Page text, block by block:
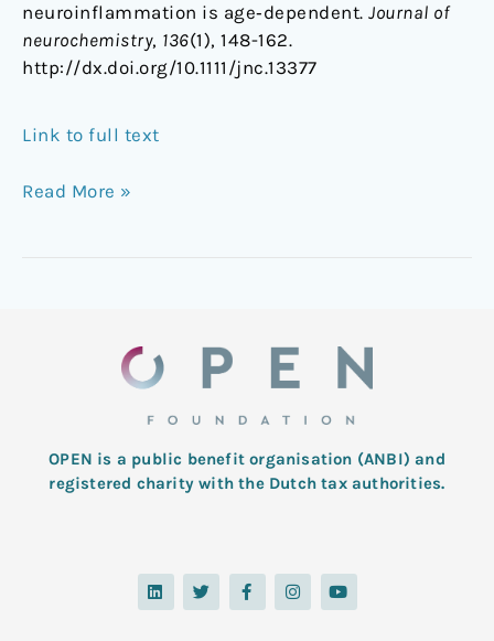
neuroinflammation is age‐dependent. Journal of
neurochemistry, 136(1), 148-162.
http://dx.doi.org/10.1111/jnc.13377
Link to full text
Read More »
OPEN is a public benefit organisation (ANBI) and
registered charity with the Dutch tax authorities.
L
i
n
T
w
i
F
a
c
I
n
s
Y
o
u